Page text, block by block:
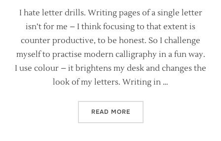
I hate letter drills. Writing pages of a single letter
isn’t for me – I think focusing to that extent is
counter productive, to be honest. So I challenge
myself to practise modern calligraphy in a fun way.
I use colour – it brightens my desk and changes the
look of my letters. Writing in …
READ MORE“MAKING YOUR